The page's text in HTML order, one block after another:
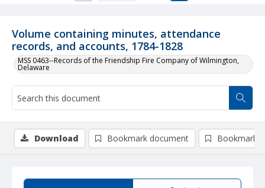
Volume containing minutes, attendance
records, and accounts, 1784-1828
MSS 0463--Records of the Friendship Fire Company of Wilmington,
Delaware
Download Bookmark document Bookmark